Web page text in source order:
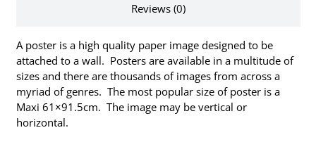
Reviews (0)
A poster is a high quality paper image designed to be
attached to a wall. Posters are available in a multitude of
sizes and there are thousands of images from across a
myriad of genres. The most popular size of poster is a
Maxi 61×91.5cm. The image may be vertical or
horizontal.